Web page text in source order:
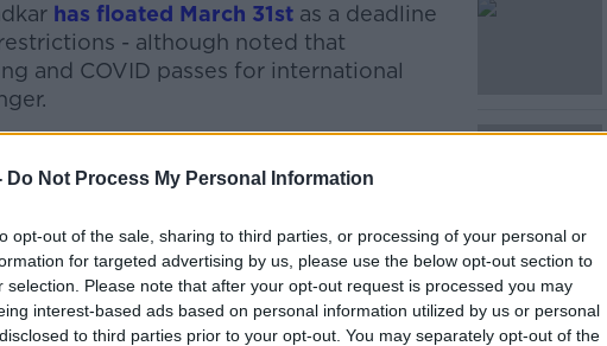
Do Not Process My Personal Information
opt-out of the sale, sharing to third parties, or processing of your personal or
for targeted advertising by us, please use the below opt-out section to
selection. Please note that after your opt-out request is processed you may
interest-based ads based on personal information utilized by us or personal
to third parties prior to your opt-out. You may separately opt-out of the
#AD
more
has floated March 31stas a deadline
- although noted that
and COVID passes for international
optimism that measures such as
could be eased very soon.
to be back ‘on a more normal
and the lifting of other remaining
a phased basis.
would likely be eased next week